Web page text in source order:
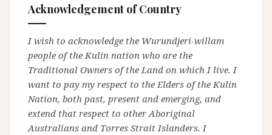
Acknowledgement of Country
I wish to acknowledge the Wurundjeri-willam
people of the Kulin nation who are the
Traditional Owners of the Land on which I live. I
want to pay my respect to the Elders of the Kulin
Nation, both past, present and emerging, and
extend that respect to other Aboriginal
Australians and Torres Strait Islanders. I